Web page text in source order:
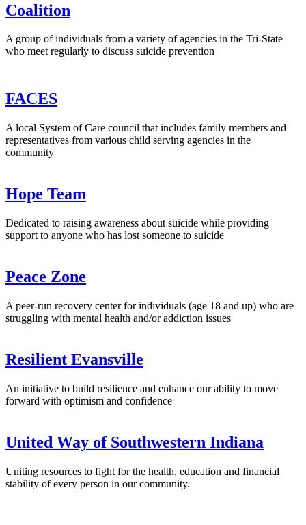
Coalition
A group of individuals from a variety of agencies in the Tri-State
who meet regularly to discuss suicide prevention
FACES
A local System of Care council that includes family members and
representatives from various child serving agencies in the
community
Hope Team
Dedicated to raising awareness about suicide while providing
support to anyone who has lost someone to suicide
Peace Zone
A peer-run recovery center for individuals (age 18 and up) who are
struggling with mental health and/or addiction issues
Resilient Evansville
An initiative to build resilience and enhance our ability to move
forward with optimism and confidence
United Way of Southwestern Indiana
Uniting resources to fight for the health, education and financial
stability of every person in our community.